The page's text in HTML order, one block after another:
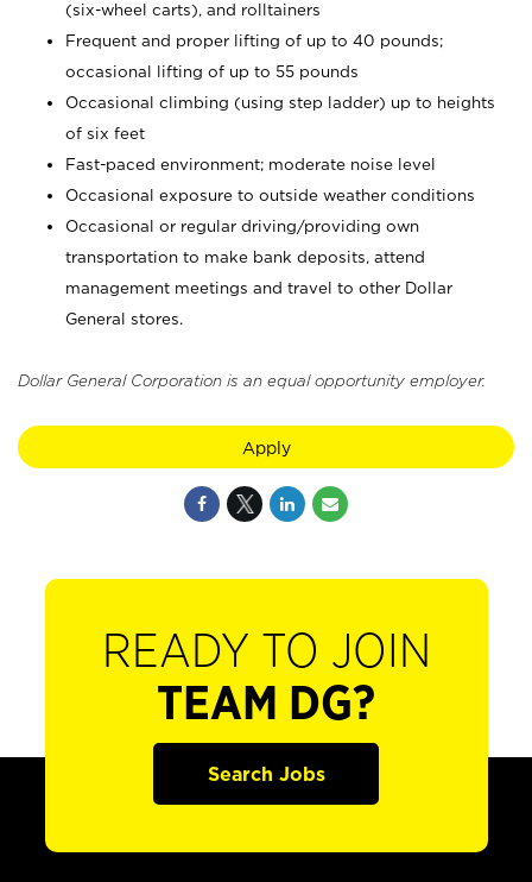
(six-wheel carts), and rolltainers
Frequent and proper lifting of up to 40 pounds;
occasional lifting of up to 55 pounds
Occasional climbing (using step ladder) up to heights
of six feet
Fast-paced environment; moderate noise level
Occasional exposure to outside weather conditions
Occasional or regular driving/providing own
transportation to make bank deposits, attend
management meetings and travel to other Dollar
General stores.
Dollar General Corporation is an equal opportunity employer.
Apply
READY TO JOIN
TEAM DG?
Search Jobs